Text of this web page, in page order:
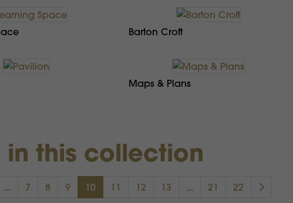
Barton Croft
Maps & Plans
in this collection
... 7 8 9 10 11 12 13 ... 21 22